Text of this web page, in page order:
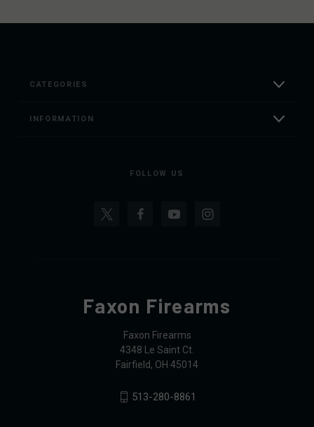
CATEGORIES
INFORMATION
FOLLOW US
Faxon Firearms
Faxon Firearms
4348 Le Saint Ct.
Fairfield, OH 45014
513-280-8861